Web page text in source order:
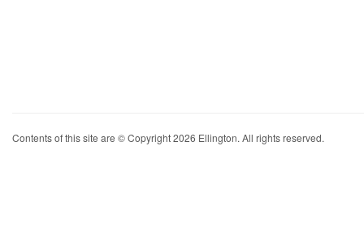
Contents of this site are © Copyright 2026 Ellington. All rights reserved.